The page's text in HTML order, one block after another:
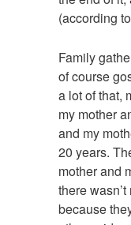
(according
Family
of course
a lot of that,
my mother
and my
20 years.
mother and
there
because